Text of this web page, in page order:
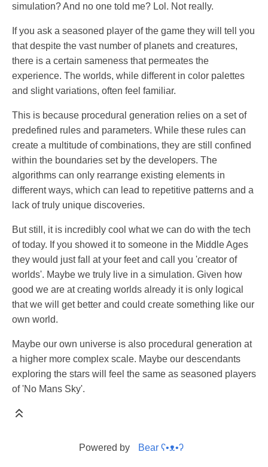
simulation? And no one told me? Lol. Not really.
If you ask a seasoned player of the game they will tell you
that despite the vast number of planets and creatures,
there is a certain sameness that permeates the
experience. The worlds, while different in color palettes
and slight variations, often feel familiar.
This is because procedural generation relies on a set of
predefined rules and parameters. While these rules can
create a multitude of combinations, they are still confined
within the boundaries set by the developers. The
algorithms can only rearrange existing elements in
different ways, which can lead to repetitive patterns and a
lack of truly unique discoveries.
But still, it is incredibly cool what we can do with the tech
of today. If you showed it to someone in the Middle Ages
they would just fall at your feet and call you 'creator of
worlds'. Maybe we truly live in a simulation. Given how
good we are at creating worlds already it is only logical
that we will get better and could create something like our
own world.
Maybe our own universe is also procedural generation at
a higher more complex scale. Maybe our descendants
exploring the stars will feel the same as seasoned players
of 'No Mans Sky'.
Powered by Bear ʕ•ᴥ•ʔ